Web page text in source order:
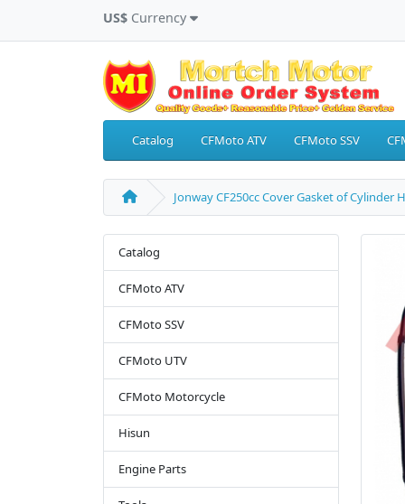
US$ Currency
Catalog CFMoto ATV CFMoto SSV
Jonway CF250cc Cover Gasket of Cylinder
Catalog
CFMoto ATV
CFMoto SSV
CFMoto UTV
CFMoto Motorcycle
Hisun
Engine Parts